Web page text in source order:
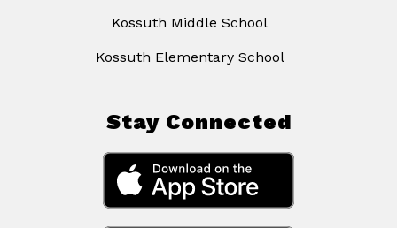
Kossuth Middle School
Kossuth Elementary School
Stay Connected